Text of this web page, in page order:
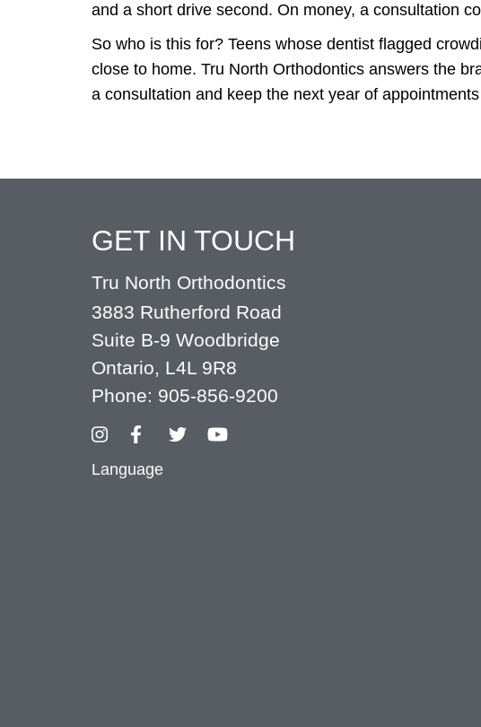
and a short drive second. On money, a consultation
So who is this for? Teens whose dentist flagged
close to home. Tru North Orthodontics answers the
a consultation and keep the next year of
GET IN TOUCH
Tru North Orthodontics
3883 Rutherford Road
Suite B-9 Woodbridge
Ontario, L4L 9R8
Phone: 905-856-9200
Language